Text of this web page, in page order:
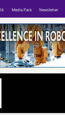
Media Pack Newsletter